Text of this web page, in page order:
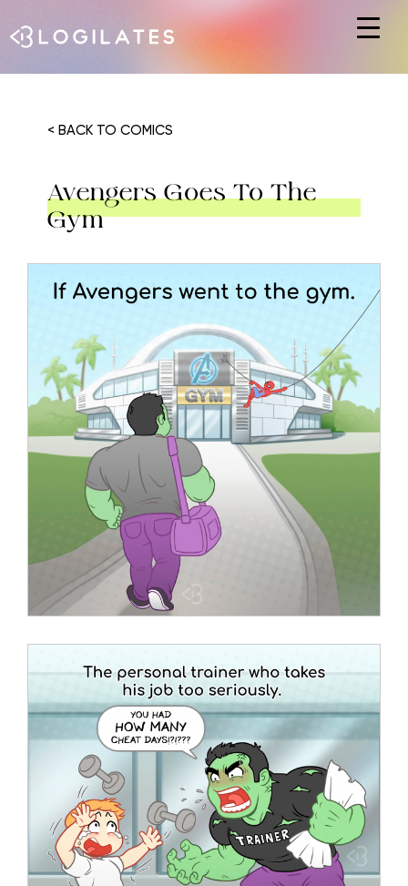
< BACK TO COMICS
Avengers Goes To The
Gym